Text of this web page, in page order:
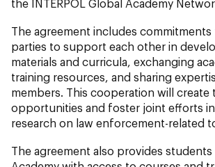
the INTERPOL Global Academy
The agreement includes
parties to support each other in
materials and curricula, exchanging
training resources, and sharing
members. This cooperation will create
opportunities and foster joint efforts
research on law enforcement-related
The agreement also provides students